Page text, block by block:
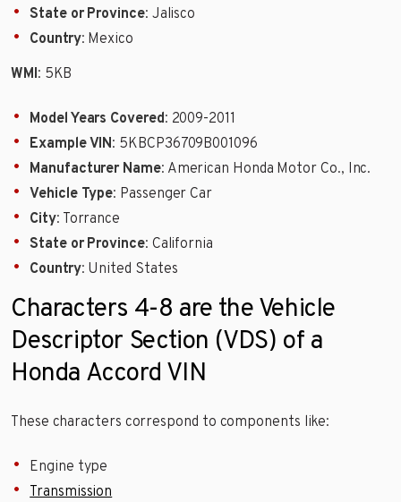
State or Province: Jalisco
Country: Mexico
WMI: 5KB
Model Years Covered: 2009-2011
Example VIN: 5KBCP36709B001096
Manufacturer Name: American Honda Motor Co., Inc.
Vehicle Type: Passenger Car
City: Torrance
State or Province: California
Country: United States
Characters 4-8 are the Vehicle
Descriptor Section (VDS) of a
Honda Accord VIN
These characters correspond to components like:
Engine type
Transmission